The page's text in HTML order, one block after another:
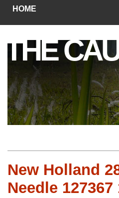
HOME
THE
New Holland
Needle 127367